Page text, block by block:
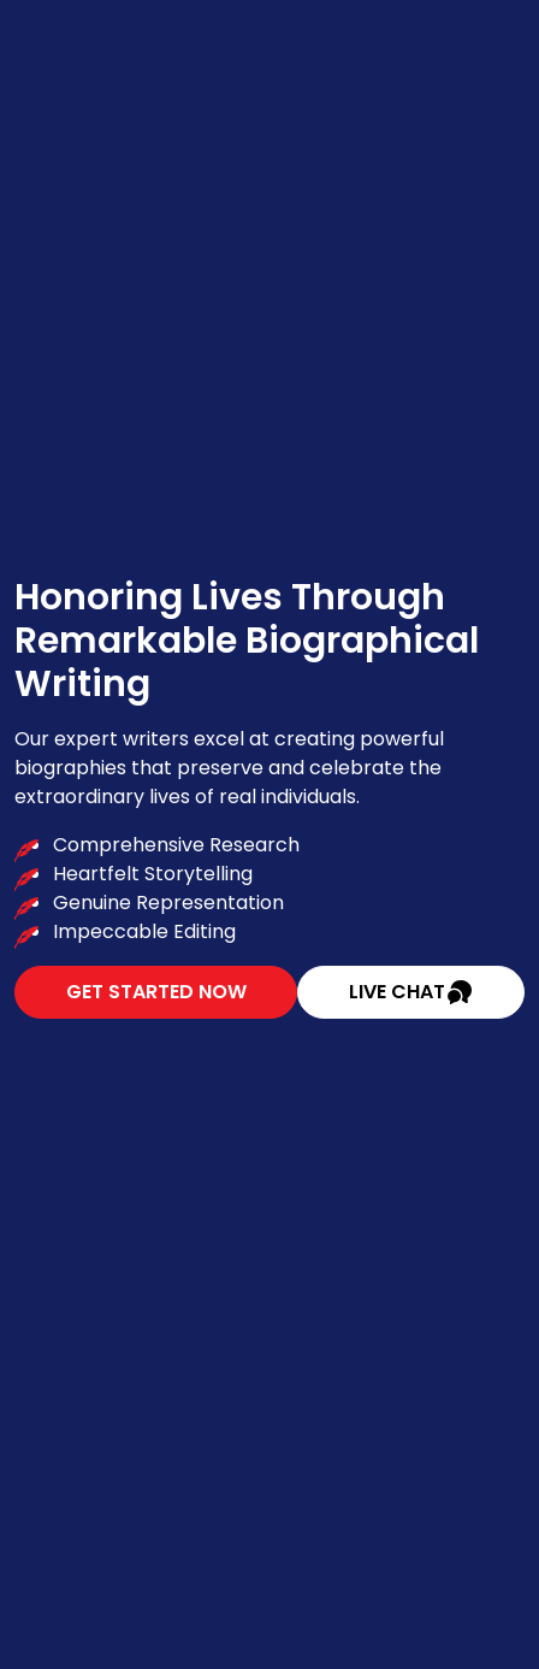
Honoring Lives Through
Remarkable Biographical
Writing
Our expert writers excel at creating powerful
biographies that preserve and celebrate the
extraordinary lives of real individuals.
Comprehensive Research
Heartfelt Storytelling
Genuine Representation
Impeccable Editing
GET STARTED NOW LIVE CHAT